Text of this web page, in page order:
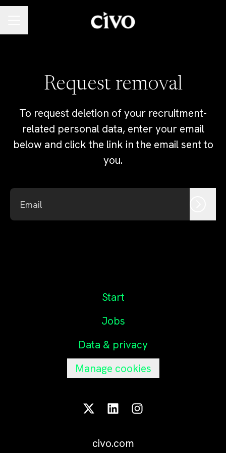
Request removal
To request deletion of your recruitment-
related personal data, enter your email
below and click the link in the email sent to
you.
Start
Jobs
Data & privacy
Manage cookies
civo.com